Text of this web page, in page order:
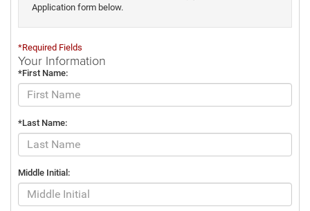
Application form below.
*Required Fields
Your Information
*First Name:
*Last Name:
Middle Initial: